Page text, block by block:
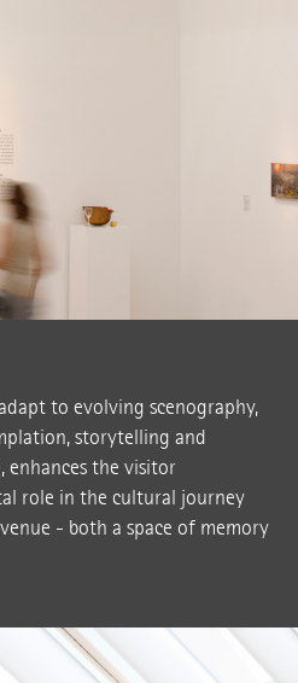
to evolving scenography,
storytelling and
enhances the visitor
role in the cultural journey
- both a space of memory